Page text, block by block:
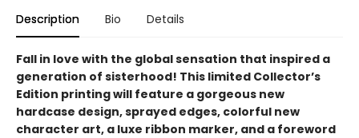
Description Bio Details
Fall in love with the global sensation that inspired a
generation of sisterhood! This limited Collector’s
Edition printing will feature a gorgeous new
hardcase design, sprayed edges, colorful new
character art, a luxe ribbon marker, and a foreword